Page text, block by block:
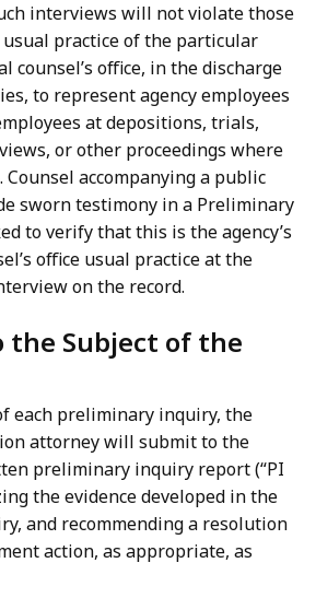
interviews will not violate those
practice of the particular
counsel’s office, in the discharge
to represent agency employees
at depositions, trials,
or other proceedings where
accompanying a public
sworn testimony in a Preliminary
to verify that this is the agency’s
office usual practice at the
on the record.
the Subject of the
each preliminary inquiry, the
attorney will submit to the
preliminary inquiry report (“PI
the evidence developed in the
and recommending a resolution
action, as appropriate, as